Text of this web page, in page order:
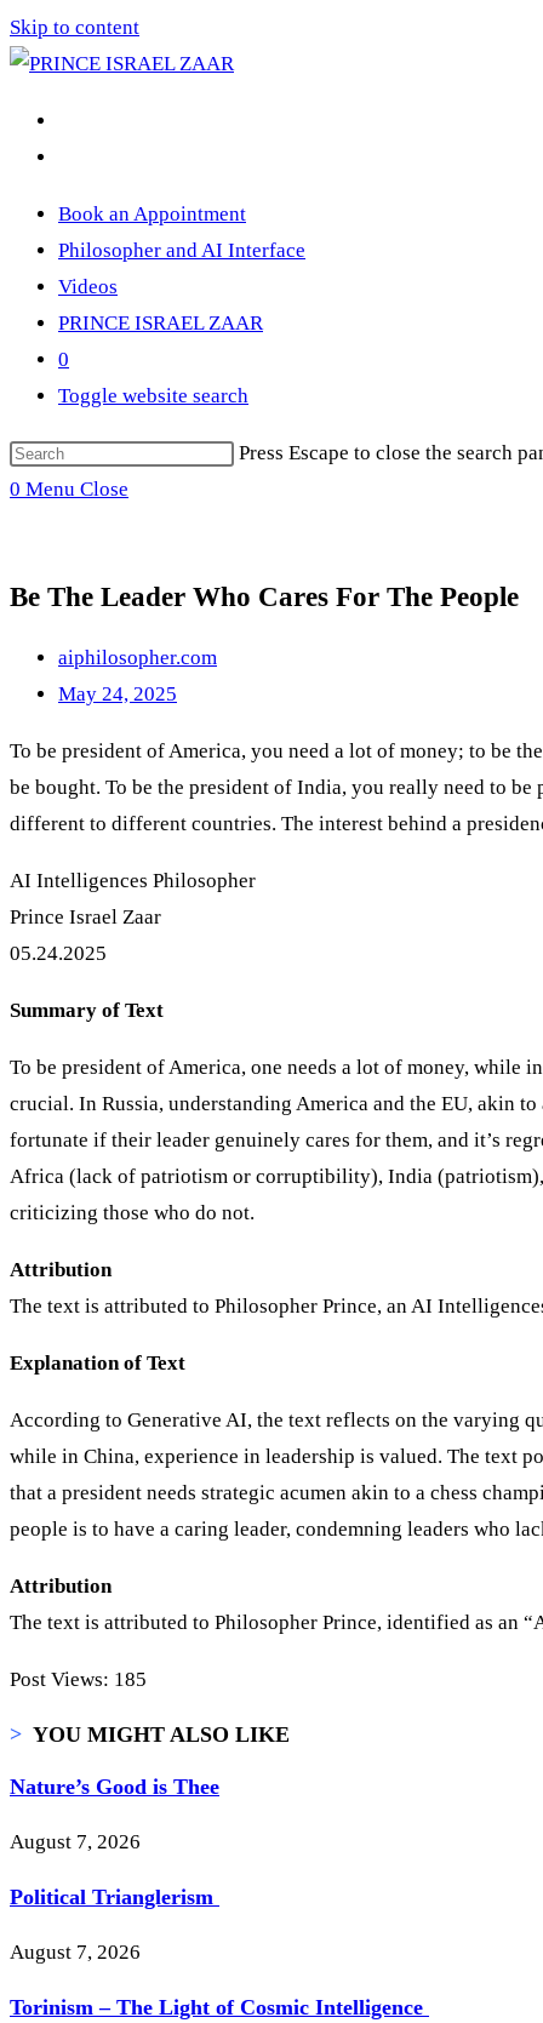
Skip to content
Book an Appointment
Philosopher and AI Interface
Videos
PRINCE ISRAEL ZAAR
0
Toggle website search
Press Escape to close the search
0 Menu Close
Be The Leader Who Cares For The People
aiphilosopher.com
May 24, 2025
To be president of America, you need a lot of money; to be
be bought. To be the president of India, you really need to
different to different countries. The interest behind a
AI Intelligences Philosopher
Prince Israel Zaar
05.24.2025
Summary of Text
To be president of America, one needs a lot of money,
crucial. In Russia, understanding America and the EU, akin
fortunate if their leader genuinely cares for them, and it’s
Africa (lack of patriotism or corruptibility), India (patriotism),
criticizing those who do not.
Attribution
The text is attributed to Philosopher Prince, an AI
Explanation of Text
According to Generative AI, the text reflects on the varying
while in China, experience in leadership is valued. The text
that a president needs strategic acumen akin to a chess
people is to have a caring leader, condemning leaders who
Attribution
The text is attributed to Philosopher Prince, identified as an
Post Views: 185
> YOU MIGHT ALSO LIKE
Nature’s Good is Thee
August 7, 2026
Political Trianglerism
August 7, 2026
Torinism – The Light of Cosmic Intelligence